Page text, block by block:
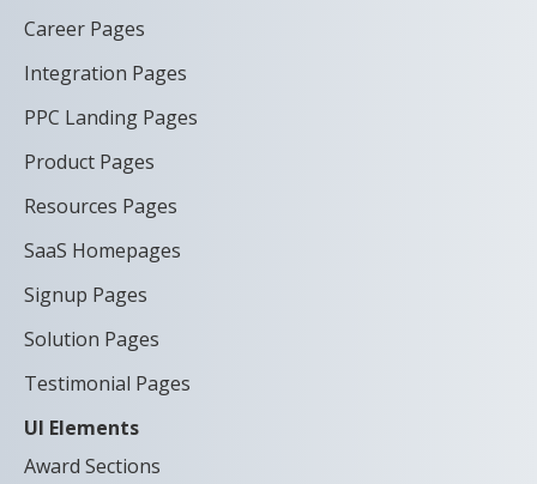
Career Pages
Integration Pages
PPC Landing Pages
Product Pages
Resources Pages
SaaS Homepages
Signup Pages
Solution Pages
Testimonial Pages
UI Elements
Award Sections